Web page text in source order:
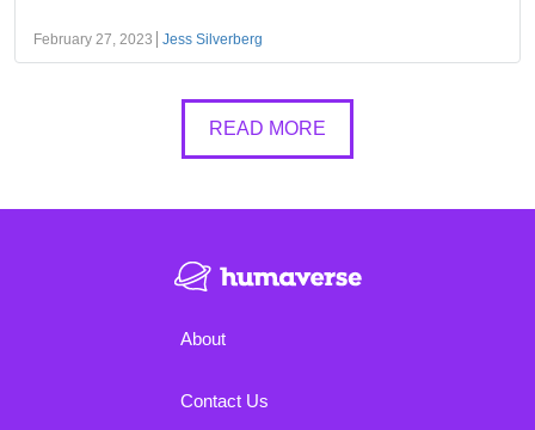
February 27, 2023 Jess Silverberg
READ MORE
About
Contact Us